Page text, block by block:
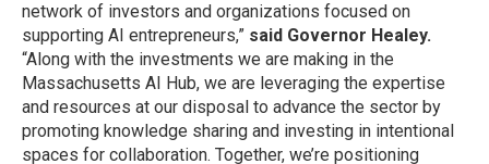
network of investors and organizations focused on
supporting AI entrepreneurs,” said Governor Healey.
“Along with the investments we are making in the
Massachusetts AI Hub, we are leveraging the expertise
and resources at our disposal to advance the sector by
promoting knowledge sharing and investing in intentional
spaces for collaboration. Together, we’re positioning